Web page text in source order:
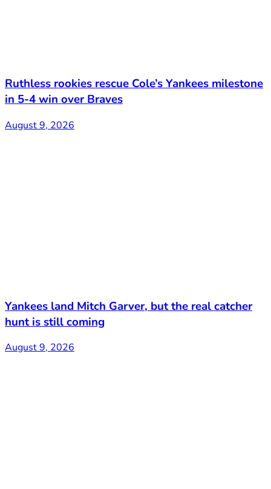
Ruthless rookies rescue Cole’s Yankees milestone
in 5-4 win over Braves
August 9, 2026
Yankees land Mitch Garver, but the real catcher
hunt is still coming
August 9, 2026